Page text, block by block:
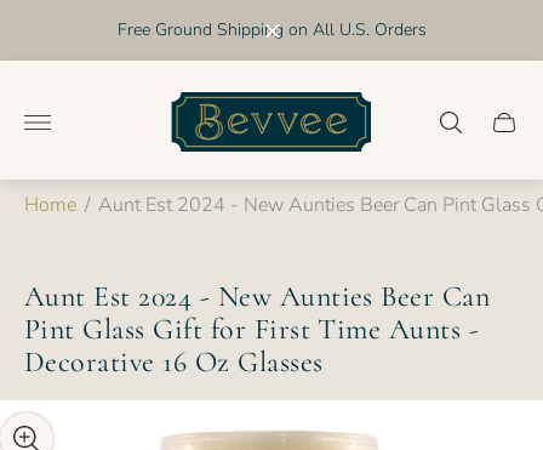
Free Ground Shipping on All U.S. Orders
Store
logo"
Cart
Home / Aunt Est 2024 - New Aunties Beer Can Pint Glass
Aunt Est 2024 - New Aunties Beer Can
Pint Glass Gift for First Time Aunts -
Decorative 16 Oz Glasses